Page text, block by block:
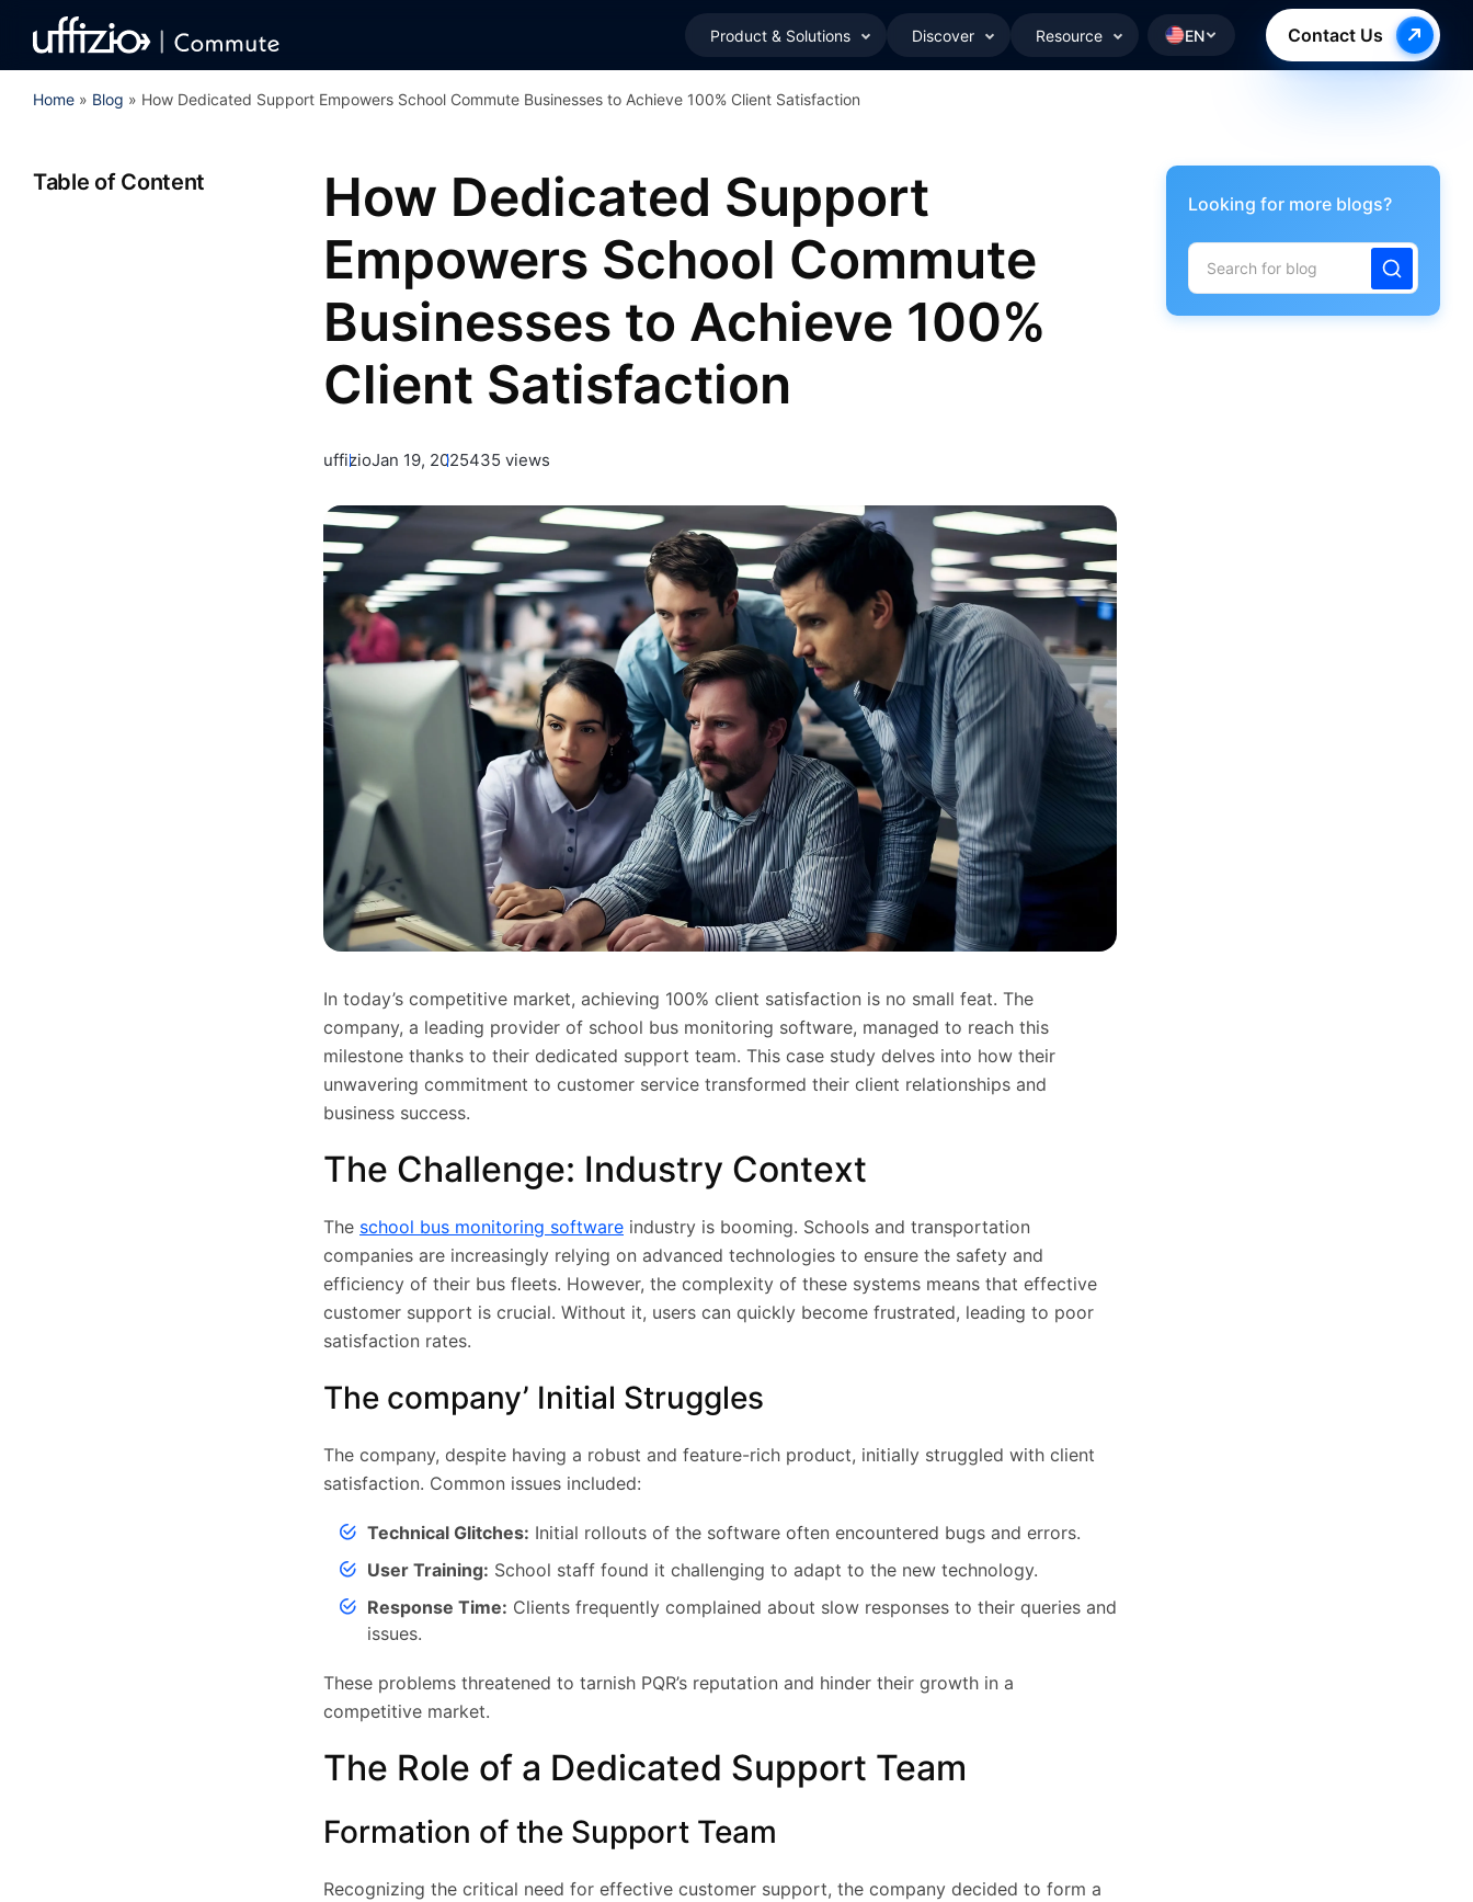
Product & Solutions Discover Resource EN Contact Us
Home » Blog » How Dedicated Support Empowers School Commute Businesses to Achieve 100% Client Satisfaction
Table of Content
How Dedicated Support
Empowers School Commute
Businesses to Achieve 100%
Client Satisfaction
uffizioJan 19, 2025435 views
In today’s competitive market, achieving 100% client satisfaction is no small feat. The
company, a leading provider of school bus monitoring software, managed to reach this
milestone thanks to their dedicated support team. This case study delves into how their
unwavering commitment to customer service transformed their client relationships and
business success.
The Challenge: Industry Context
The school bus monitoring software industry is booming. Schools and transportation
companies are increasingly relying on advanced technologies to ensure the safety and
efficiency of their bus fleets. However, the complexity of these systems means that effective
customer support is crucial. Without it, users can quickly become frustrated, leading to poor
satisfaction rates.
The company’ Initial Struggles
The company, despite having a robust and feature-rich product, initially struggled with client
satisfaction. Common issues included:
Technical Glitches: Initial rollouts of the software often encountered bugs and errors.
User Training: School staff found it challenging to adapt to the new technology.
Response Time: Clients frequently complained about slow responses to their queries and
issues.
These problems threatened to tarnish PQR’s reputation and hinder their growth in a
competitive market.
The Role of a Dedicated Support Team
Formation of the Support Team
Recognizing the critical need for effective customer support, the company decided to form a
Looking for more blogs?